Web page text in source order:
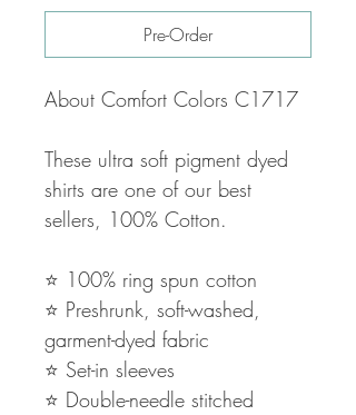
Pre-Order
About Comfort Colors C1717
These ultra soft pigment dyed
shirts are one of our best
sellers, 100% Cotton.
⭐️ 100% ring spun cotton
⭐️ Preshrunk, soft-washed,
garment-dyed fabric
⭐️ Set-in sleeves
⭐️ Double-needle stitched